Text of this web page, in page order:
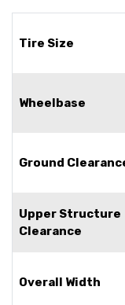
Tire Size
Wheelbase
Ground
Upper Structure
Clearance
Overall Width